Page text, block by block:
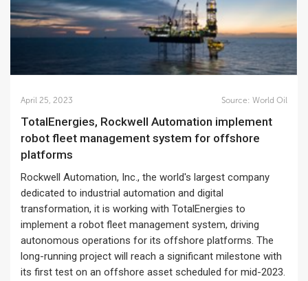
April 25, 2023 Source: World Oil
TotalEnergies, Rockwell Automation implement
robot fleet management system for offshore
platforms
Rockwell Automation, Inc., the world's largest company
dedicated to industrial automation and digital
transformation, it is working with TotalEnergies to
implement a robot fleet management system, driving
autonomous operations for its offshore platforms. The
long-running project will reach a significant milestone with
its first test on an offshore asset scheduled for mid-2023.